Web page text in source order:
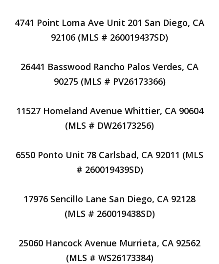
4741 Point Loma Ave Unit 201 San Diego, CA
92106 (MLS # 260019437SD)
26441 Basswood Rancho Palos Verdes, CA
90275 (MLS # PV26173366)
11527 Homeland Avenue Whittier, CA 90604
(MLS # DW26173256)
6550 Ponto Unit 78 Carlsbad, CA 92011 (MLS
# 260019439SD)
17976 Sencillo Lane San Diego, CA 92128
(MLS # 260019438SD)
25060 Hancock Avenue Murrieta, CA 92562
(MLS # WS26173384)